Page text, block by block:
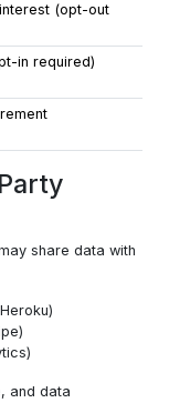
(opt-out
in required)
share data with
and data